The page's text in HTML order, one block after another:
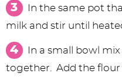
In the same pot
milk and stir until
In a small bowl
together. Add the